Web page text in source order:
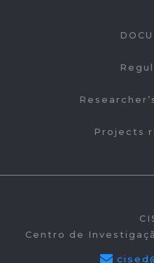
Projects
Centro de